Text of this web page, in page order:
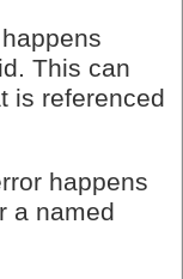
This can
is referenced
happens
a named